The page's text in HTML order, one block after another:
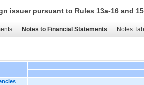
issuer pursuant to Rules 13a-16 and
Notes to Financial Statements Notes